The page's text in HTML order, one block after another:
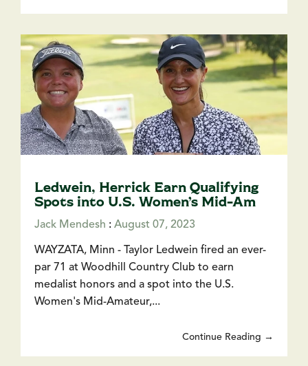
Ledwein, Herrick Earn Qualifying
Spots into U.S. Women’s Mid-Am
Jack Mendesh : August 07, 2023
WAYZATA, Minn - Taylor Ledwein fired an ever-
par 71 at Woodhill Country Club to earn
medalist honors and a spot into the U.S.
Women's Mid-Amateur,...
Continue Reading →